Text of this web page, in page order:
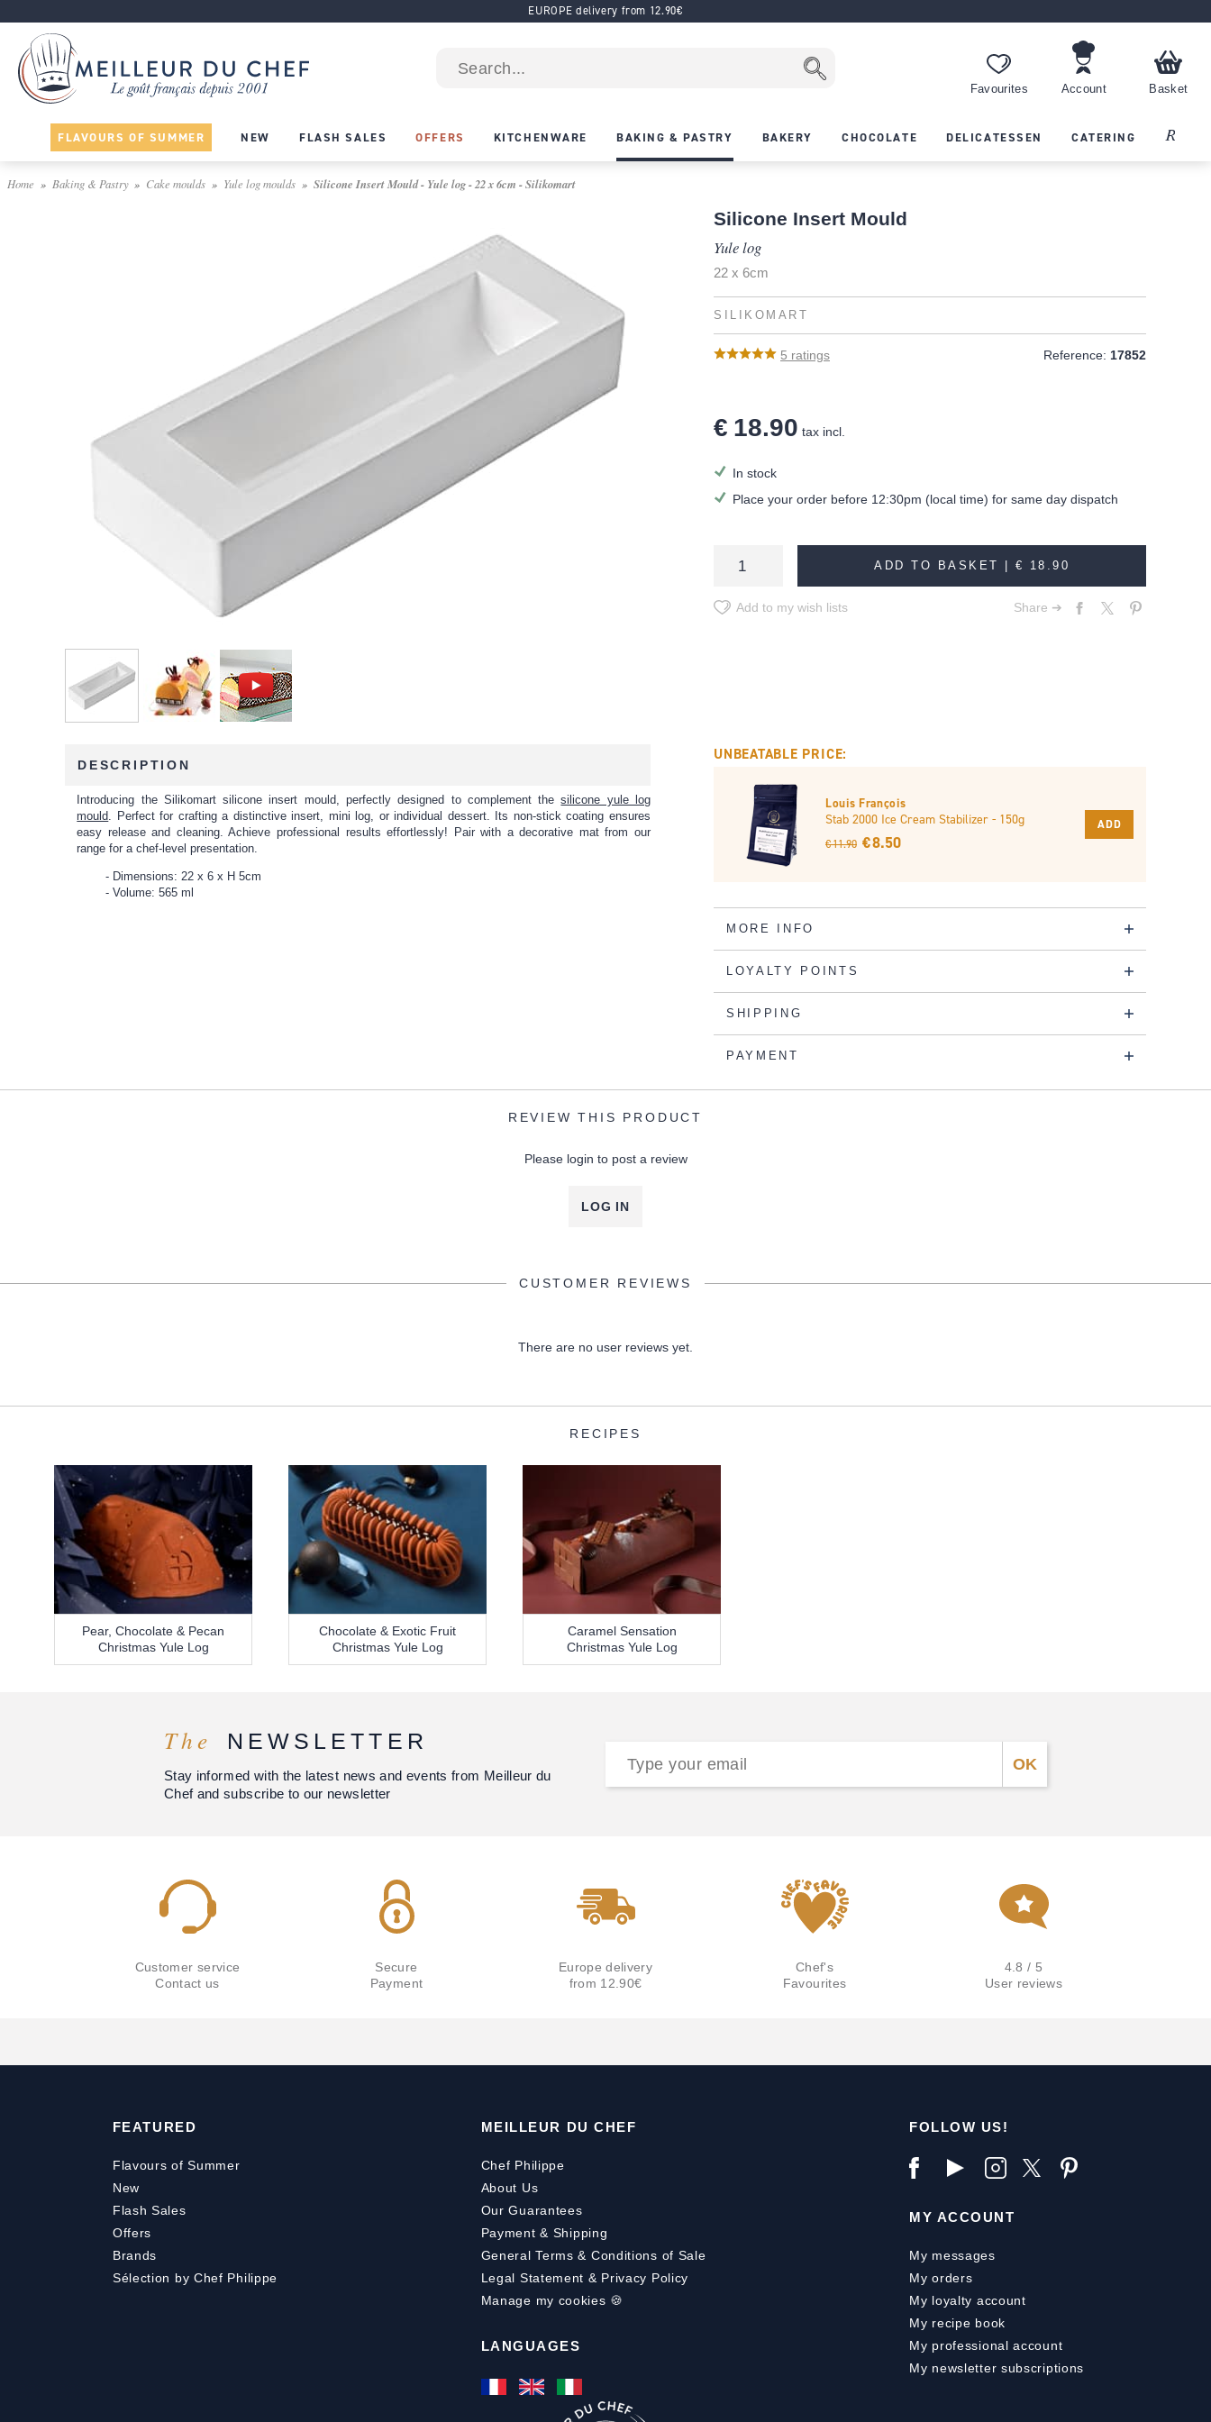
EUROPE delivery from 12.90€
Favourites Account Basket
FLAVOURS OF SUMMER NEW FLASH SALES OFFERS KITCHENWARE BAKING & PASTRY BAKERY CHOCOLATE DELICATESSEN CATERING Recipes
Home Baking & Pastry Cake moulds Yule log moulds Silicone Insert Mould - Yule log - 22 x 6cm - Silikomart
Silicone Insert Mould
Yule log
22 x 6cm
SILIKOMART
5 ratings Reference: 17852
€ 18.90 tax incl.
In stock
Place your order before 12:30pm (local time) for same day dispatch
ADD TO BASKET |€ 18.90
Add to my wish lists Share ➔
DESCRIPTION
Introducing the Silikomart silicone insert mould, perfectly designed to complement thesilicone yule log
mould . Perfect for crafting a distinctive insert, mini log, or individual dessert. Its non-stick coating ensures
easy release and cleaning. Achieve professional results effortlessly! Pair with a decorative mat from our
range for a chef-level presentation.
Dimensions: 22 x 6 x H 5cm
Volume: 565 ml
UNBEATABLE PRICE:
Louis François
Stab 2000 Ice Cream Stabilizer - 150g
€ 11.90 € 8.50
ADD
MORE INFO
LOYALTY POINTS
SHIPPING
PAYMENT
REVIEW THIS PRODUCT
Please login to post a review
LOG IN
CUSTOMER REVIEWS
There are no user reviews yet.
RECIPES
Pear, Chocolate & Pecan
Christmas Yule Log
Chocolate & Exotic Fruit
Christmas Yule Log
Caramel Sensation
Christmas Yule Log
The NEWSLETTER
Stay informed with the latest news and events from Meilleur du
Chef and subscribe to our newsletter
Customer service
Contact us
Secure
Payment
Europe delivery
from 12.90€
Chef's
Favourites
4.8 / 5
User reviews
FEATURED
Flavours of Summer
New
Flash Sales
Offers
Brands
Sélection by Chef Philippe
MEILLEUR DU CHEF
Chef Philippe
About Us
Our Guarantees
Payment & Shipping
General Terms & Conditions of Sale
Legal Statement & Privacy Policy
Manage my cookies 🍪
LANGUAGES
FOLLOW US!
MY ACCOUNT
My messages
My orders
My loyalty account
My recipe book
My professional account
My newsletter subscriptions